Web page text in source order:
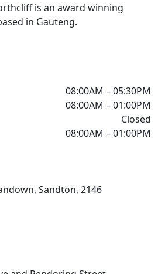
is an award winning
in Gauteng.
08:00AM – 05:30PM
08:00AM – 01:00PM
Closed
08:00AM – 01:00PM
Sandton, 2146